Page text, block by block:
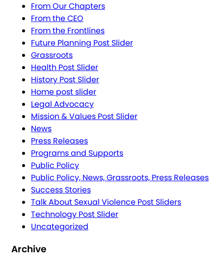
From Our Chapters
From the CEO
From the Frontlines
Future Planning Post Slider
Grassroots
Health Post Slider
History Post Slider
Home post slider
Legal Advocacy
Mission & Values Post Slider
News
Press Releases
Programs and Supports
Public Policy
Public Policy, News, Grassroots, Press Releases
Success Stories
Talk About Sexual Violence Post Sliders
Technology Post Slider
Uncategorized
Archive